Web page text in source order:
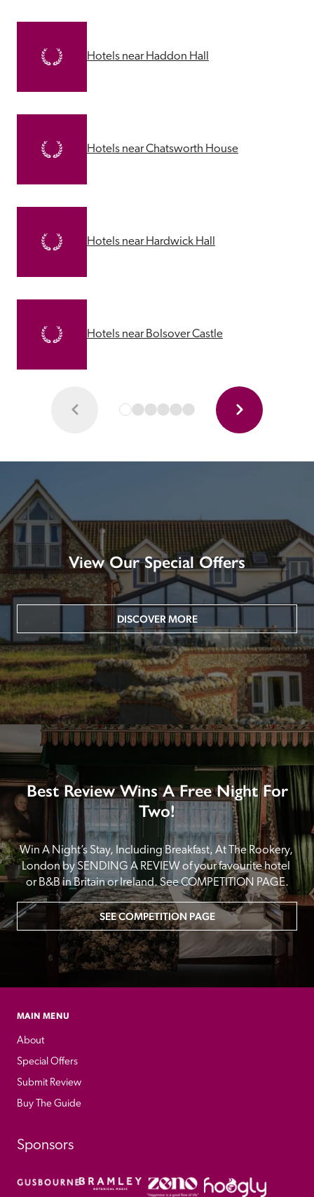
Hotels near Haddon Hall
Hotels near Chatsworth House
Hotels near Hardwick Hall
Hotels near Bolsover Castle
View Our Special Offers
DISCOVER MORE
Best Review Wins A Free Night For
Two!
Win A Night’s Stay, Including Breakfast, At The Rookery,
London by SENDING A REVIEW of your favourite hotel
or B&B in Britain or Ireland. See COMPETITION PAGE.
SEE COMPETITION PAGE
MAIN MENU
About
Special Offers
Submit Review
Buy The Guide
Sponsors